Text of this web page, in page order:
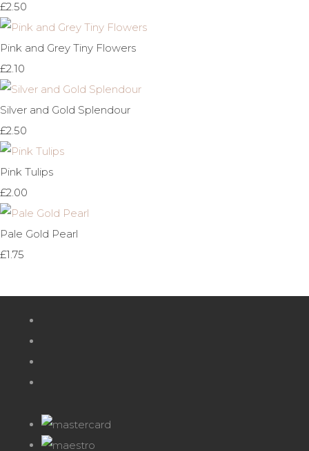
£2.50
Pink and Grey Tiny Flowers
£2.10
Silver and Gold Splendour
£2.50
Pink Tulips
£2.00
Pale Gold Pearl
£1.75